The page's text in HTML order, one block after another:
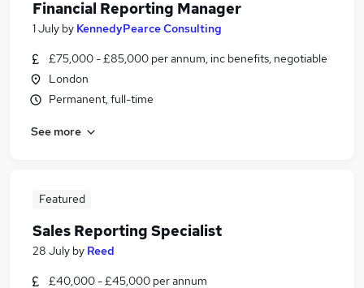
Financial Reporting Manager
1 July by KennedyPearce Consulting
£75,000 - £85,000 per annum, inc benefits, negotiable
London
Permanent, full-time
See more
Featured
Sales Reporting Specialist
28 July by Reed
£40,000 - £45,000 per annum